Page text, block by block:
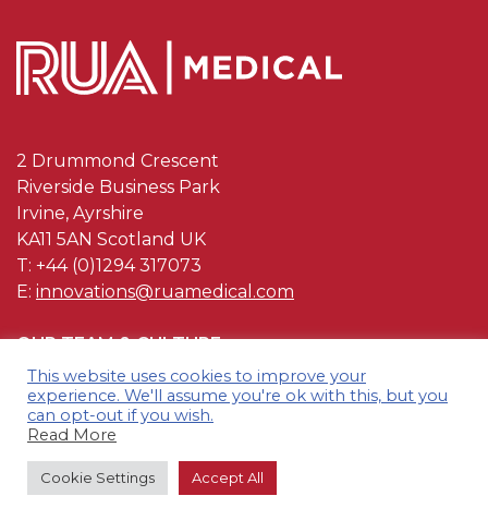
2 Drummond Crescent
Riverside Business Park
Irvine, Ayrshire
KA11 5AN Scotland UK
T: +44 (0)1294 317073
E: innovations@ruamedical.com
OUR TEAM & CULTURE
OUR QUALITY
CONTACT US
This website uses cookies to improve your
experience. We'll assume you're ok with this, but you
can opt-out if you wish.
Read More
Cookie Settings Accept All